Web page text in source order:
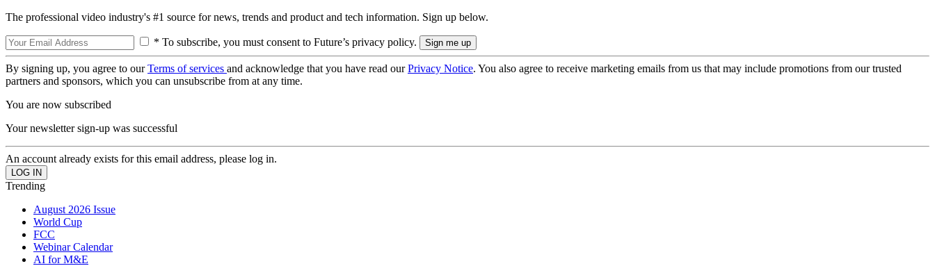
The professional video industry's #1 source for news, trends and product and tech information. Sign up below.
* To subscribe, you must consent to Future’s privacy policy.
By signing up, you agree to ourTerms of services and acknowledge that you have read ourPrivacy Notice. You also agree to receive marketing emails from us that may include promotions from our trusted
partners and sponsors, which you can unsubscribe from at any time.
You are now subscribed
Your newsletter sign-up was successful
An account already exists for this email address, please log in.
Trending
August 2026 Issue
World Cup
FCC
Webinar Calendar
AI for M&E